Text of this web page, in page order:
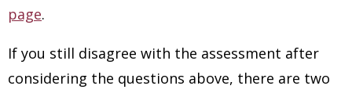
page.
If you still disagree with the assessment after
considering the questions above, there are two